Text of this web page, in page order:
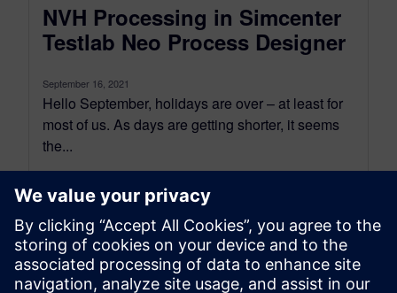
NVH Processing in Simcenter
Testlab Neo Process Designer
September 16, 2021
Hello September, holidays are over – at least for
most of us. As days are getting shorter, it seems
the...
By Tristan Enault and Aga Oltarzewska
7 MIN READ